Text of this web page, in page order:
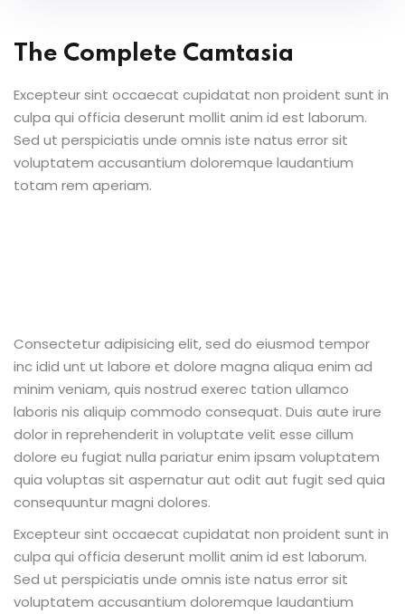
The Complete Camtasia
Excepteur sint occaecat cupidatat non proident sunt in
culpa qui officia deserunt mollit anim id est laborum.
Sed ut perspiciatis unde omnis iste natus error sit
voluptatem accusantium doloremque laudantium
totam rem aperiam.
Consectetur adipisicing elit, sed do eiusmod tempor
inc idid unt ut labore et dolore magna aliqua enim ad
minim veniam, quis nostrud exerec tation ullamco
laboris nis aliquip commodo consequat. Duis aute irure
dolor in reprehenderit in voluptate velit esse cillum
dolore eu fugiat nulla pariatur enim ipsam voluptatem
quia voluptas sit aspernatur aut odit aut fugit sed quia
consequuntur magni dolores.
Excepteur sint occaecat cupidatat non proident sunt in
culpa qui officia deserunt mollit anim id est laborum.
Sed ut perspiciatis unde omnis iste natus error sit
voluptatem accusantium doloremque laudantium